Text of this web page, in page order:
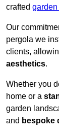
crafted
Our
pergola we
clients,
aesthetics.
Whether you
home or a
garden
and bespoke